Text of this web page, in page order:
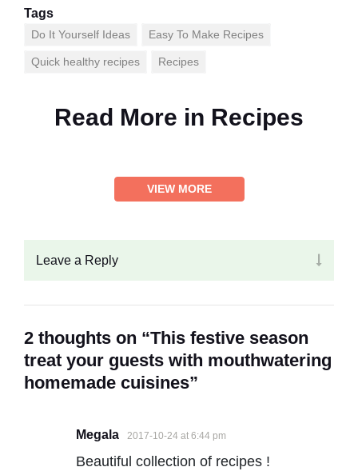
Tags
Do It Yourself Ideas Easy To Make Recipes
Quick healthy recipes Recipes
Read More in Recipes
VIEW MORE
Leave a Reply
2 thoughts on “This festive season
treat your guests with mouthwatering
homemade cuisines”
Megala 2017-10-24 at 6:44 pm
Beautiful collection of recipes !